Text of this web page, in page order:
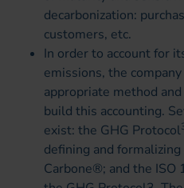
decarbonization:
customers, etc.
In order to account for
emissions, the
appropriate method
build this accounting.
exist: the GHG Protocol
defining and
Carbone®; and the ISO